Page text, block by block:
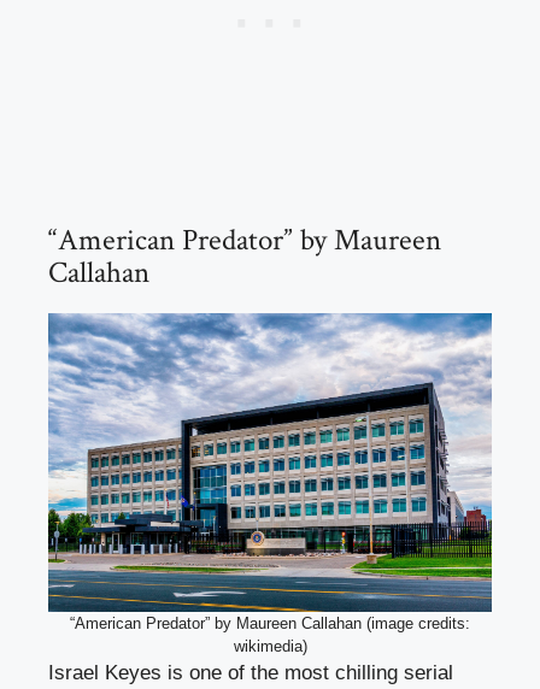
“American Predator” by Maureen
Callahan
“American Predator” by Maureen Callahan (image credits:
wikimedia)
Israel Keyes is one of the most chilling serial